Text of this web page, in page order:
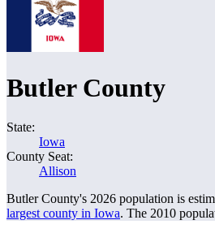
Butler County
State:
Iowa
County Seat:
Allison
Butler County's 2026 population is
largest county in Iowa. The 2010